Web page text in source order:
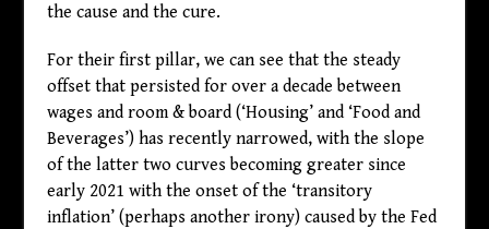
the cause and the cure.
For their first pillar, we can see that the steady
offset that persisted for over a decade between
wages and room & board (‘Housing’ and ‘Food and
Beverages’) has recently narrowed, with the slope
of the latter two curves becoming greater since
early 2021 with the onset of the ‘transitory
inflation’ (perhaps another irony) caused by the Fed